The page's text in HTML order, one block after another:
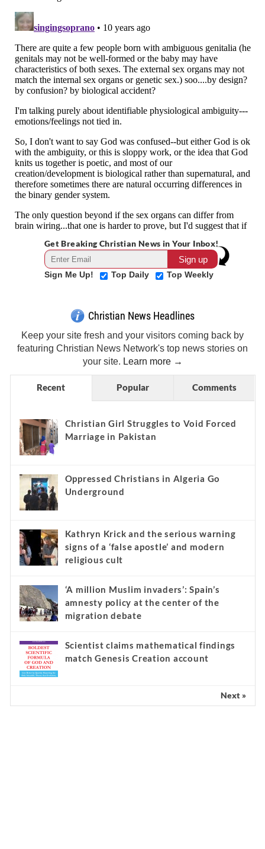
Get Breaking Christian News in Your Inbox!
Sign Me Up! Top Daily Top Weekly
Christian News Headlines
Keep your site fresh and your visitors coming back by
featuring Christian News Network's top news stories on
your site. Learn more →
Recent Popular Comments
Christian Girl Struggles to Void Forced
Marriage in Pakistan
Oppressed Christians in Algeria Go
Underground
Kathryn Krick and the serious warning
signs of a ‘false apostle’ and modern
religious cult
‘A million Muslim invaders’: Spain’s
amnesty policy at the center of the
migration debate
Scientist claims mathematical findings
match Genesis Creation account
Next »